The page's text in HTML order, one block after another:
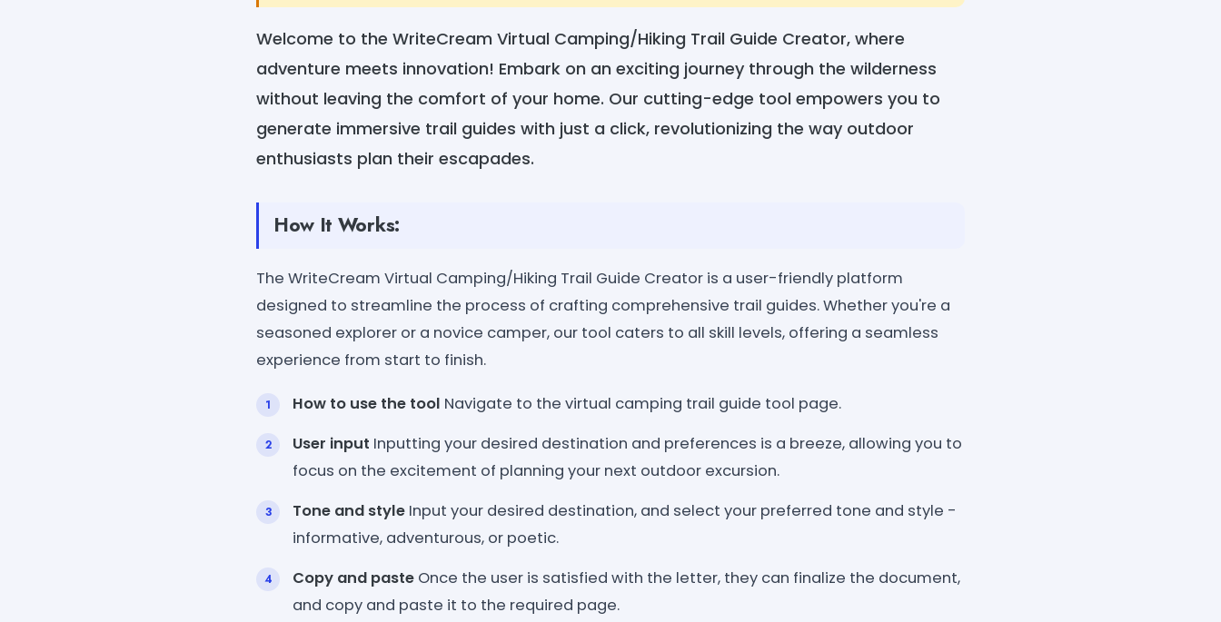
Welcome to the WriteCream Virtual Camping/Hiking Trail Guide Creator, where
adventure meets innovation! Embark on an exciting journey through the wilderness
without leaving the comfort of your home. Our cutting-edge tool empowers you to
generate immersive trail guides with just a click, revolutionizing the way outdoor
enthusiasts plan their escapades.
How It Works:
The WriteCream Virtual Camping/Hiking Trail Guide Creator is a user-friendly platform
designed to streamline the process of crafting comprehensive trail guides. Whether you're a
seasoned explorer or a novice camper, our tool caters to all skill levels, offering a seamless
experience from start to finish.
How to use the tool Navigate to the virtual camping trail guide tool page.
User input Inputting your desired destination and preferences is a breeze, allowing you to
focus on the excitement of planning your next outdoor excursion.
Tone and style Input your desired destination, and select your preferred tone and style -
informative, adventurous, or poetic.
Copy and paste Once the user is satisfied with the letter, they can finalize the document,
and copy and paste it to the required page.